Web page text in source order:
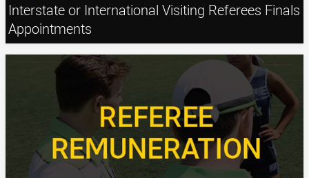
Interstate or International Visiting Referees Finals
Appointments